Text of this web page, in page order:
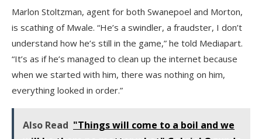
Marlon Stoltzman, agent for both Swanepoel and Morton,
is scathing of Mwale. “He’s a swindler, a fraudster, I don’t
understand how he’s still in the game,” he told Mediapart.
“It’s as if he’s managed to clean up the internet because
when we started with him, there was nothing on him,
everything looked in order.”
Also Read "Things will come to a boil and we